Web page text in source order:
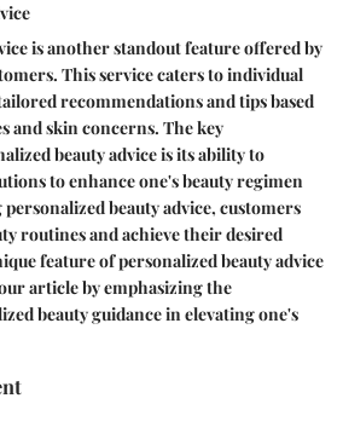
is another standout feature offered by
This service caters to individual
recommendations and tips based
and skin concerns. The key
beauty advice is its ability to
to enhance one's beauty regimen
beauty advice, customers
routines and achieve their desired
feature of personalized beauty advice
article by emphasizing the
beauty guidance in elevating one's